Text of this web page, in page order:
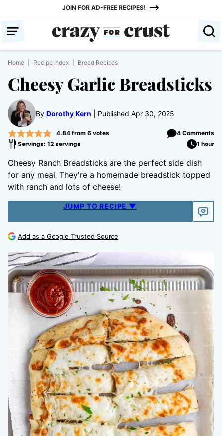
content
JOIN FOR AD-FREE RECIPES!
Home Recipe Index Bread Recipes
Cheesy Garlic Breadsticks
By Dorothy Kern Published Apr 30, 2025
4.84from 6votes
4 Comments
Servings: 12 servings
1 hour
Cheesy Ranch Breadsticks are the perfect side dish
for any meal. They're a homemade breadstick topped
with ranch and lots of cheese!
JUMP TO RECIPE ▼
Add as a Google Trusted Source